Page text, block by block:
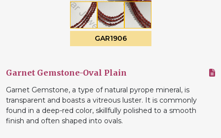
GAR1906
Garnet Gemstone-Oval Plain
Garnet Gemstone, a type of natural pyrope mineral, is
transparent and boasts a vitreous luster. It is commonly
found in a deep-red color, skillfully polished to a smooth
finish and often shaped into ovals.